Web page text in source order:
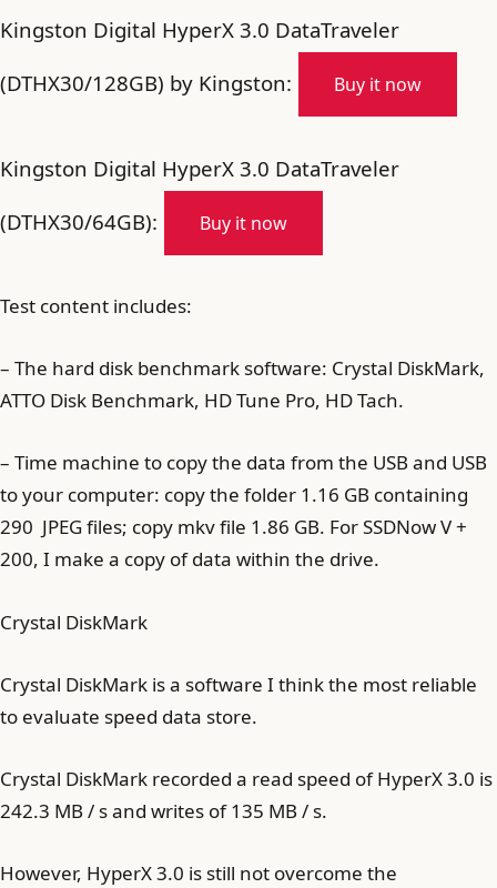
Kingston Digital HyperX 3.0 DataTraveler
(DTHX30/128GB) by Kingston:
Buy it now
Kingston Digital HyperX 3.0 DataTraveler
(DTHX30/64GB):
Buy it now
Test content includes:
– The hard disk benchmark software: Crystal DiskMark,
ATTO Disk Benchmark, HD Tune Pro, HD Tach.
– Time machine to copy the data from the USB and USB
to your computer: copy the folder 1.16 GB containing
290 JPEG files; copy mkv file 1.86 GB. For SSDNow V +
200, I make a copy of data within the drive.
Crystal DiskMark
Crystal DiskMark is a software I think the most reliable
to evaluate speed data store.
Crystal DiskMark recorded a read speed of HyperX 3.0 is
242.3 MB / s and writes of 135 MB / s.
However, HyperX 3.0 is still not overcome the